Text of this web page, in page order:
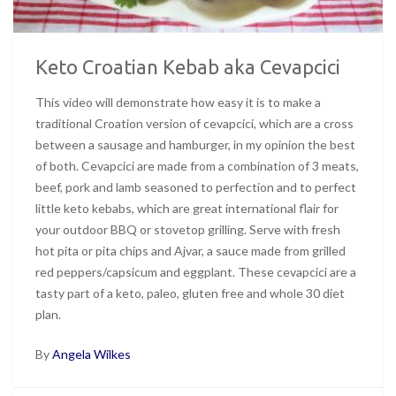
Keto Croatian Kebab aka Cevapcici
This video will demonstrate how easy it is to make a
traditional Croation version of cevapcici, which are a cross
between a sausage and hamburger, in my opinion the best
of both. Cevapcici are made from a combination of 3 meats,
beef, pork and lamb seasoned to perfection and to perfect
little keto kebabs, which are great international flair for
your outdoor BBQ or stovetop grilling. Serve with fresh
hot pita or pita chips and Ajvar, a sauce made from grilled
red peppers/capsicum and eggplant. These cevapcici are a
tasty part of a keto, paleo, gluten free and whole 30 diet
plan.
ByAngela Wilkes